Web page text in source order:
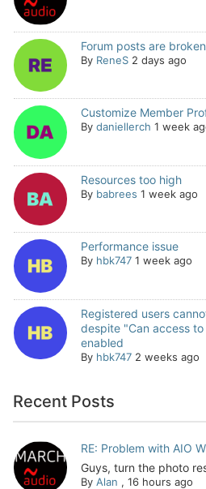
Forum posts are broken
By ReneS 2 days ago
Customize Member
By daniellerch 1 week
Resources too high
By babrees 1 week ago
Performance issue
By hbk747 1 week ago
Registered users
despite "Can access
enabled
By hbk747 2 weeks ago
Recent Posts
RE: Problem with AIO
Guys, turn the photo
By Alan , 16 hours ago